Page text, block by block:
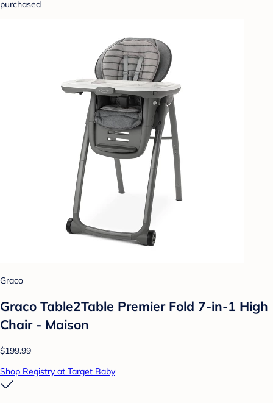
purchased
Graco
Graco Table2Table Premier Fold 7-in-1 High
Chair - Maison
$199.99
Shop Registry at Target Baby